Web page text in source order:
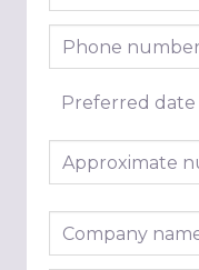
Phone number
Preferred date
Approximate
Company name